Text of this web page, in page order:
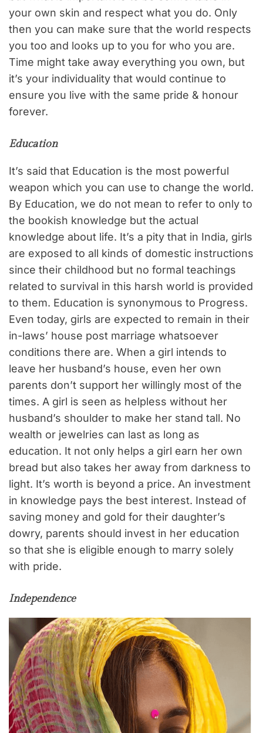
your own skin and respect what you do. Only
then you can make sure that the world respects
you too and looks up to you for who you are.
Time might take away everything you own, but
it’s your individuality that would continue to
ensure you live with the same pride & honour
forever.
Education
It’s said that Education is the most powerful
weapon which you can use to change the world.
By Education, we do not mean to refer to only to
the bookish knowledge but the actual
knowledge about life. It’s a pity that in India, girls
are exposed to all kinds of domestic instructions
since their childhood but no formal teachings
related to survival in this harsh world is provided
to them. Education is synonymous to Progress.
Even today, girls are expected to remain in their
in-laws’ house post marriage whatsoever
conditions there are. When a girl intends to
leave her husband’s house, even her own
parents don’t support her willingly most of the
times. A girl is seen as helpless without her
husband’s shoulder to make her stand tall. No
wealth or jewelries can last as long as
education. It not only helps a girl earn her own
bread but also takes her away from darkness to
light. It’s worth is beyond a price. An investment
in knowledge pays the best interest. Instead of
saving money and gold for their daughter’s
dowry, parents should invest in her education
so that she is eligible enough to marry solely
with pride.
Independence